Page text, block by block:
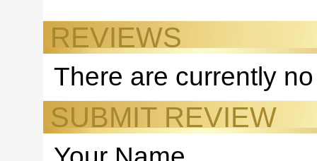
REVIEWS
There are currently
SUBMIT REVIEW